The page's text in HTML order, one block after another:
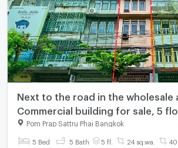
Next to the road in the wholesale
Commercial building for sale, 5
Yaowarat location. Next to the
to do business
Pom Prap Sattru Phai Bangkok
5 Bed 5 Bath 5 fl. 24 sq.wa.